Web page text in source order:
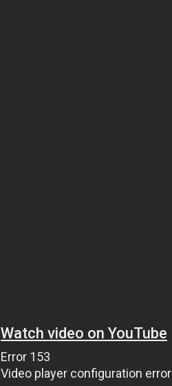
Watch video on YouTube
Error 153
Video player configuration error